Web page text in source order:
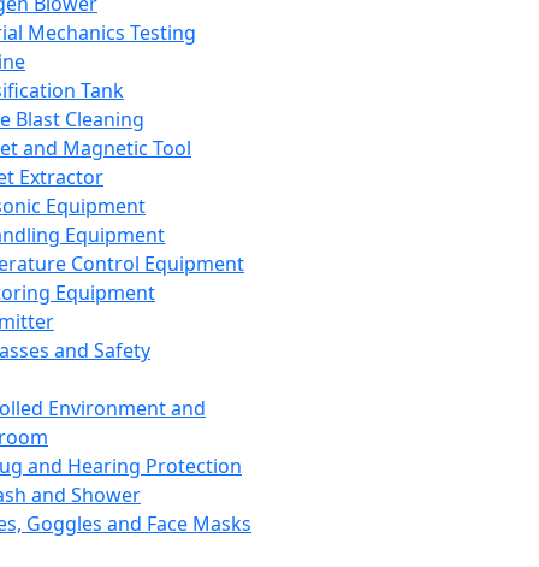
Mechanics Testing
Tank
Blast Cleaning
and Magnetic Tool
Extractor
Equipment
Equipment
Control Equipment
Equipment
and Safety
Environment and
and Hearing Protection
and Shower
Goggles and Face Masks